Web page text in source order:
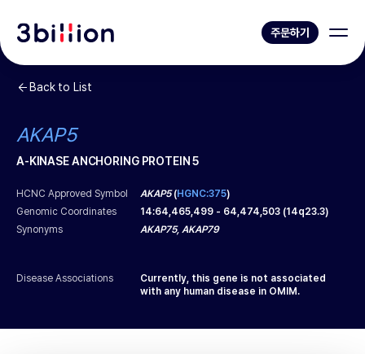
주문하기
Back to List
AKAP5
A-KINASE ANCHORING PROTEIN 5
HCNC Approved Symbol AKAP5(HGNC:375)
Genomic Coordinates
14:64,465,499 - 64,474,503 (14q23.3)
Synonyms
AKAP75, AKAP79
Disease Associations
Currently, this gene is not associated
with any human disease in OMIM.